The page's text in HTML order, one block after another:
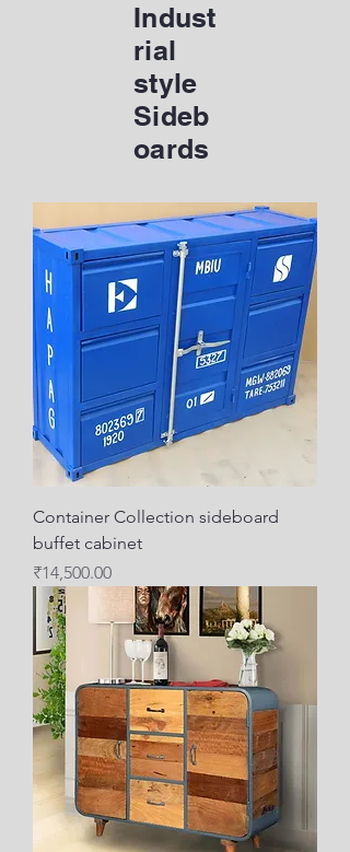
Indust
rial
style
Sideb
oards
Container Collection sideboard
buffet cabinet
Price
₹14,500.00